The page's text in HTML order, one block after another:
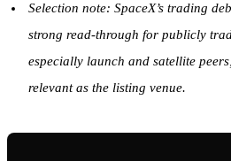
Selection note: SpaceX’s trading
strong read-through for publicly
especially launch and satellite
relevant as the listing venue.